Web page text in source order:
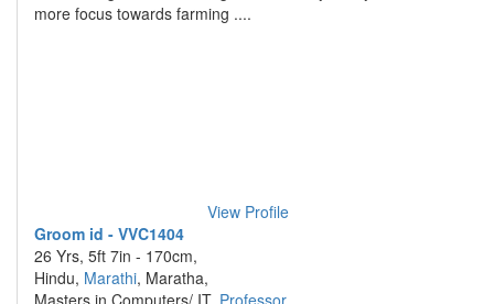
more focus towards farming ....
View Profile
Groom id - VVC1404
26 Yrs, 5ft 7in - 170cm,
Hindu, Marathi, Maratha,
Masters in Computers/ IT, Professor